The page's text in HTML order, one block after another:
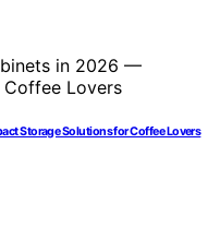
Storage Solutions for Coffee Lovers